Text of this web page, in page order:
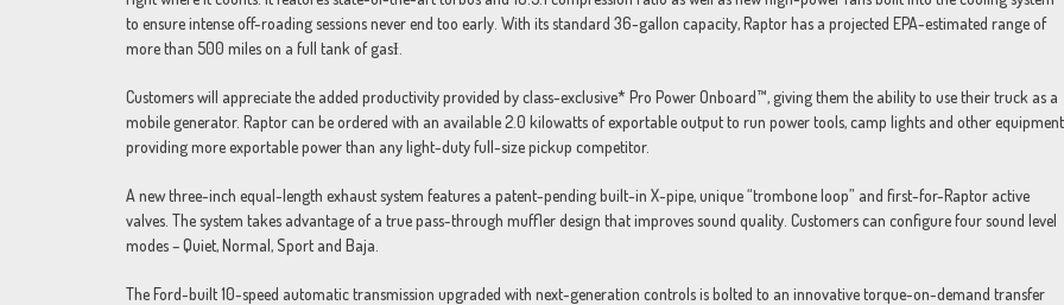
to ensure intense off-roading sessions never end too early. With its standard 36-gallon capacity, Raptor has a projected EPA-estimated range of
more than 500 miles on a full tank of gasƗ.
Customers will appreciate the added productivity provided by class-exclusive* Pro Power Onboard™, giving them the ability to use their truck as a
mobile generator. Raptor can be ordered with an available 2.0 kilowatts of exportable output to run power tools, camp lights and other
providing more exportable power than any light-duty full-size pickup competitor.
A new three-inch equal-length exhaust system features a patent-pending built-in X-pipe, unique “trombone loop” and first-for-Raptor active
valves. The system takes advantage of a true pass-through muffler design that improves sound quality. Customers can configure four sound level
modes – Quiet, Normal, Sport and Baja.
The Ford-built 10-speed automatic transmission upgraded with next-generation controls is bolted to an innovative torque-on-demand transfer